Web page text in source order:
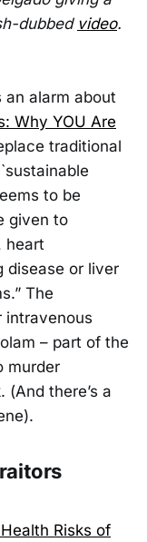
dubbed video.
an alarm about
Why YOU Are
traditional
to be
given to
heart
disease or liver
The
intravenous
– part of the
murder
there’s a
Risks of